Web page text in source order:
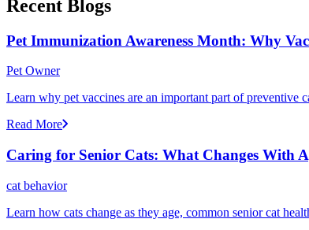
Recent Blogs
Pet Immunization Awareness Month: Why
Pet Owner
Learn why pet vaccines are an important part of preventive
Read More
Caring for Senior Cats: What Changes With
cat behavior
Learn how cats change as they age, common senior cat